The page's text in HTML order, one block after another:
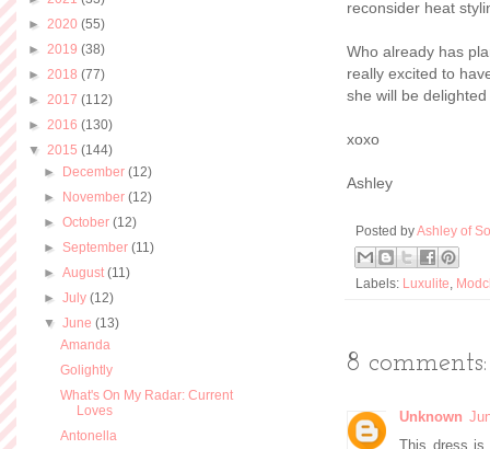
reconsider heat
Who already has
really excited to
she will be
xoxo
Ashley
Posted byAshley of
Labels: Luxulite
8 comments:
Unknown
This dress is
► 2020 (55)
► 2019 (38)
► 2018 (77)
► 2017 (112)
► 2016 (130)
▼ 2015 (144)
► December(12)
► November(12)
►October(12)
► September(11)
►August(11)
►July(12)
▼June(13)
Amanda
Golightly
What's On My Radar: Current
Loves
Antonella